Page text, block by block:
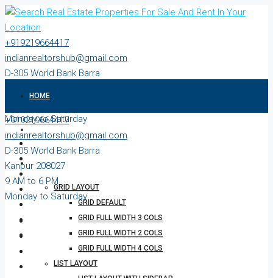
+919219664417
indianrealtorshub@gmail.com
D-305 World Bank Barra
Monday to Saturday
HOME
PROPERTIES
GRID LAYOUT
GRID DEFAULT
GRID FULL WIDTH 3 COLS
GRID FULL WIDTH 2 COLS
GRID FULL WIDTH 4 COLS
LIST LAYOUT
+919219664417
indianrealtorshub@gmail.com
D-305 World Bank Barra
Kanpur 208027
9 AM to 6 PM
Monday to Saturday